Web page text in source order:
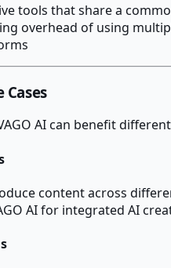
tools that share a
overhead of using
Cases
AIcan benefit
content across
AI for integrated AI